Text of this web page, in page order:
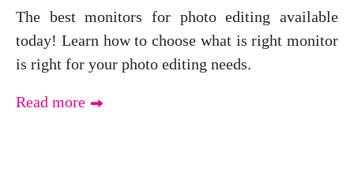
The best monitors for photo editing available
today! Learn how to choose what is right monitor
is right for your photo editing needs.
Read more